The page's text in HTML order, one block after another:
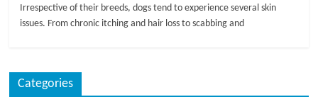
Irrespective of their breeds, dogs tend to experience several skin
issues. From chronic itching and hair loss to scabbing and
Categories